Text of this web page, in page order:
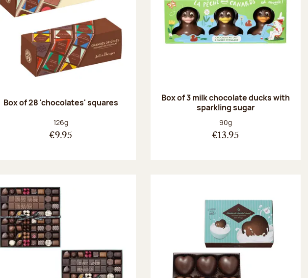
Box of 28 'chocolates' squares
Net weight:
126g
€9.95
Box of 3 milk chocolate ducks with
sparkling sugar
Net weight:
90g
€13.95